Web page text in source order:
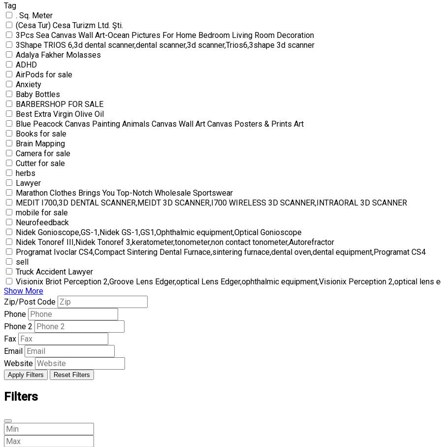
Tag
. Sq. Meter
(Cesa Tur) Cesa Turizm Ltd. Şti.
3Pcs Sea Canvas Wall Art-Ocean Pictures For Home Bedroom Living Room Decoration
3Shape TRIOS 6,3d dental scanner,dental scanner,3d scanner,Trios6,3shape 3d scanner
Adalya Fakher Molasses
ADHD
AirPods for sale
Anxiety
Baby Bottles
BARBERSHOP FOR SALE
Best Extra Virgin Olive Oil
Blue Peacock Canvas Painting Animals Canvas Wall Art Canvas Posters & Prints Art
Books for sale
Brain Mapping
Camera for sale
Cutter for sale
herbs
Lawyer
Marathon Clothes Brings You Top-Notch Wholesale Sportswear
MEDIT I700,3D DENTAL SCANNER,MEIDT 3D SCANNER,I700 WIRELESS 3D SCANNER,INTRAORAL 3D SCANNER
mobile for sale
Neurofeedback
Nidek Gonioscope,GS-1,Nidek GS-1,GS1,Ophthalmic equipment,Optical Gonioscope
Nidek Tonoref III,Nidek Tonoref 3,keratometer,tonometer,non contact tonometer,Autorefractor
Programat Ivoclar CS4,Compact Sintering Dental Furnace,sintering furnace,dental oven,dental equipment,Programat CS4
sell
Truck Accident Lawyer
Visionix Briot Perception 2,Groove Lens Edger,optical Lens Edger,ophthalmic equipment,Visionix Perception 2,optical lens
Show More
Zip/Post Code
Phone
Phone 2
Fax
Email
Website
Apply Filters Reset Filters
Filters